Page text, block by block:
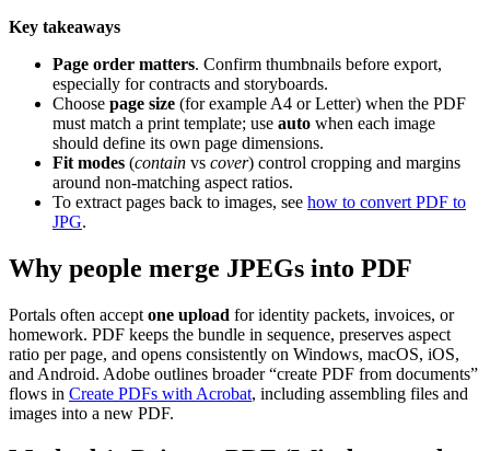
Key takeaways
Page order matters. Confirm thumbnails before export,
especially for contracts and storyboards.
Choose page size (for example A4 or Letter) when the PDF
must match a print template; use auto when each image
should define its own page dimensions.
Fit modes (contain vs cover) control cropping and margins
around non-matching aspect ratios.
To extract pages back to images, see how to convert PDF to
JPG.
Why people merge JPEGs into PDF
Portals often accept one upload for identity packets, invoices, or
homework. PDF keeps the bundle in sequence, preserves aspect
ratio per page, and opens consistently on Windows, macOS, iOS,
and Android. Adobe outlines broader “create PDF from documents”
flows in Create PDFs with Acrobat, including assembling files and
images into a new PDF.